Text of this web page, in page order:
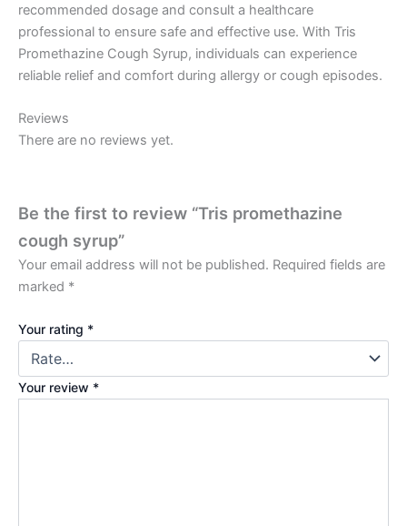
recommended dosage and consult a healthcare
professional to ensure safe and effective use. With Tris
Promethazine Cough Syrup, individuals can experience
reliable relief and comfort during allergy or cough episodes.
Reviews
There are no reviews yet.
Be the first to review “Tris promethazine
cough syrup”
Your email address will not be published. Required fields are
marked *
Your rating *
Your review *